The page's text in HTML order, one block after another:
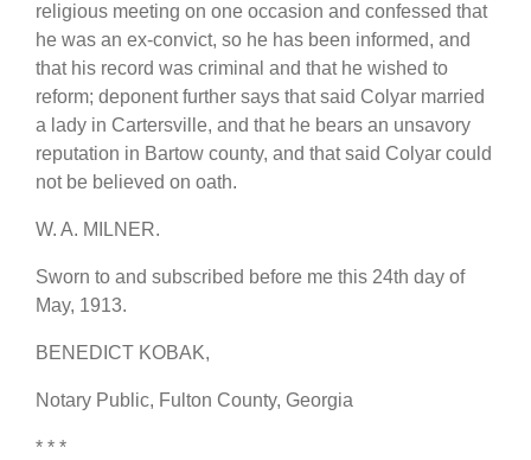
religious meeting on one occasion and confessed that
he was an ex-convict, so he has been informed, and
that his record was criminal and that he wished to
reform; deponent further says that said Colyar married
a lady in Cartersville, and that he bears an unsavory
reputation in Bartow county, and that said Colyar could
not be believed on oath.
W. A. MILNER.
Sworn to and subscribed before me this 24th day of
May, 1913.
BENEDICT KOBAK,
Notary Public, Fulton County, Georgia
* * *